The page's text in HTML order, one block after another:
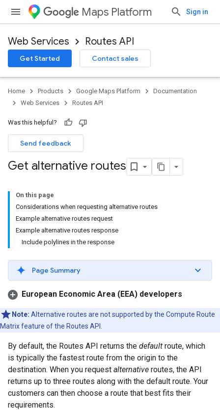
Maps Platform Sign in
Web Services Routes API
Get Started Contact sales
Home Products Google Maps Platform
Documentation
Web Services
Routes API
Was this helpful?
Send feedback
Get alternative routes
On this page
Considerations when requesting alternative routes
Example alternative routes request
Example alternative routes response
Include polylines in the response
Page Summary
European Economic Area (EEA) developers
Note: Alternative routes are not supported by the Compute Route
Matrix feature of the Routes API.
By default, the Routes API returns the default route, which
is typically the fastest route from the origin to the
destination. When you request alternative routes, the API
returns up to three routes along with the default route. Your
customers can then choose a route that best fits their
requirements.